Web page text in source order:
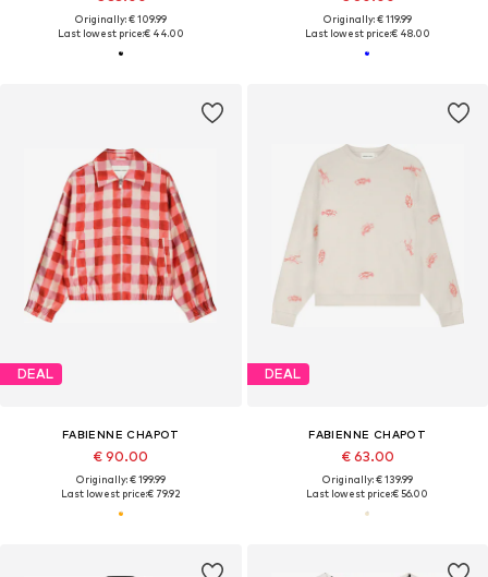
Originally: € 109.99
Last lowest price:€ 44.00
Originally: € 119.99
Last lowest price:€ 48.00
DEAL
FABIENNE CHAPOT
€ 90.00
Originally: € 199.99
Last lowest price:€ 79.92
DEAL
FABIENNE CHAPOT
€ 63.00
Originally: € 139.99
Last lowest price:€ 56.00